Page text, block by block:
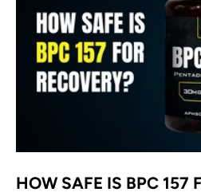
HOW SAFE IS BPC 157